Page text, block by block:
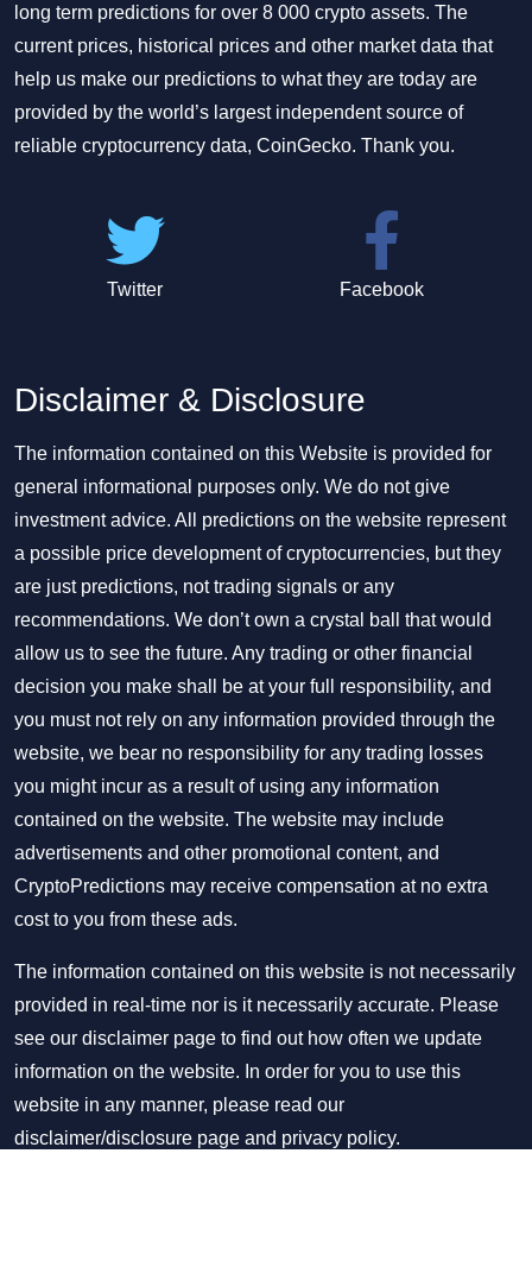
long term predictions for over 8 000 crypto assets. The
current prices, historical prices and other market data that
help us make our predictions to what they are today are
provided by the world’s largest independent source of
reliable cryptocurrency data, CoinGecko. Thank you.
Twitter Facebook
Disclaimer & Disclosure
The information contained on this Website is provided for
general informational purposes only. We do not give
investment advice. All predictions on the website represent
a possible price development of cryptocurrencies, but they
are just predictions, not trading signals or any
recommendations. We don’t own a crystal ball that would
allow us to see the future. Any trading or other financial
decision you make shall be at your full responsibility, and
you must not rely on any information provided through the
website, we bear no responsibility for any trading losses
you might incur as a result of using any information
contained on the website. The website may include
advertisements and other promotional content, and
CryptoPredictions may receive compensation at no extra
cost to you from these ads.
The information contained on this website is not necessarily
provided in real-time nor is it necessarily accurate. Please
see our disclaimer page to find out how often we update
information on the website. In order for you to use this
website in any manner, please read our
disclaimer/disclosure page and privacy policy.